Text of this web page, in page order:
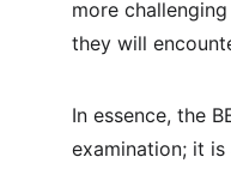
more
they will
In essence, the
examination; it